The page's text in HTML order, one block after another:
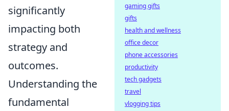
significantly
impacting both
strategy and
outcomes.
Understanding the
fundamental
gaming gifts
gifts
health and wellness
office decor
phone accessories
productivity
tech gadgets
travel
vlogging tips